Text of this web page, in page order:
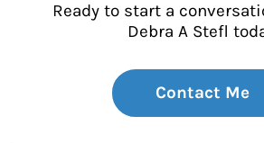
Ready to start a
Debra A Stefl
Contact Me